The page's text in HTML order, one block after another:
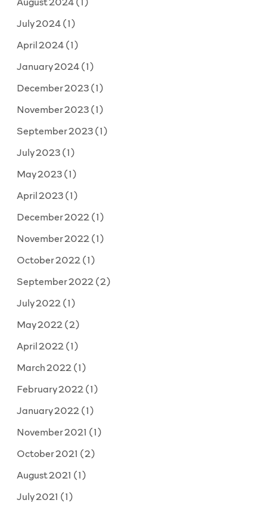
July 2024(1)
April 2024(1)
January 2024(1)
December 2023(1)
November 2023(1)
September 2023(1)
July 2023(1)
May 2023(1)
April 2023(1)
December 2022(1)
November 2022(1)
October 2022(1)
September 2022(2)
July 2022(1)
May 2022(2)
April 2022(1)
March 2022(1)
February 2022(1)
January 2022(1)
November 2021 (1)
October 2021 (2)
August 2021 (1)
July 2021 (1)